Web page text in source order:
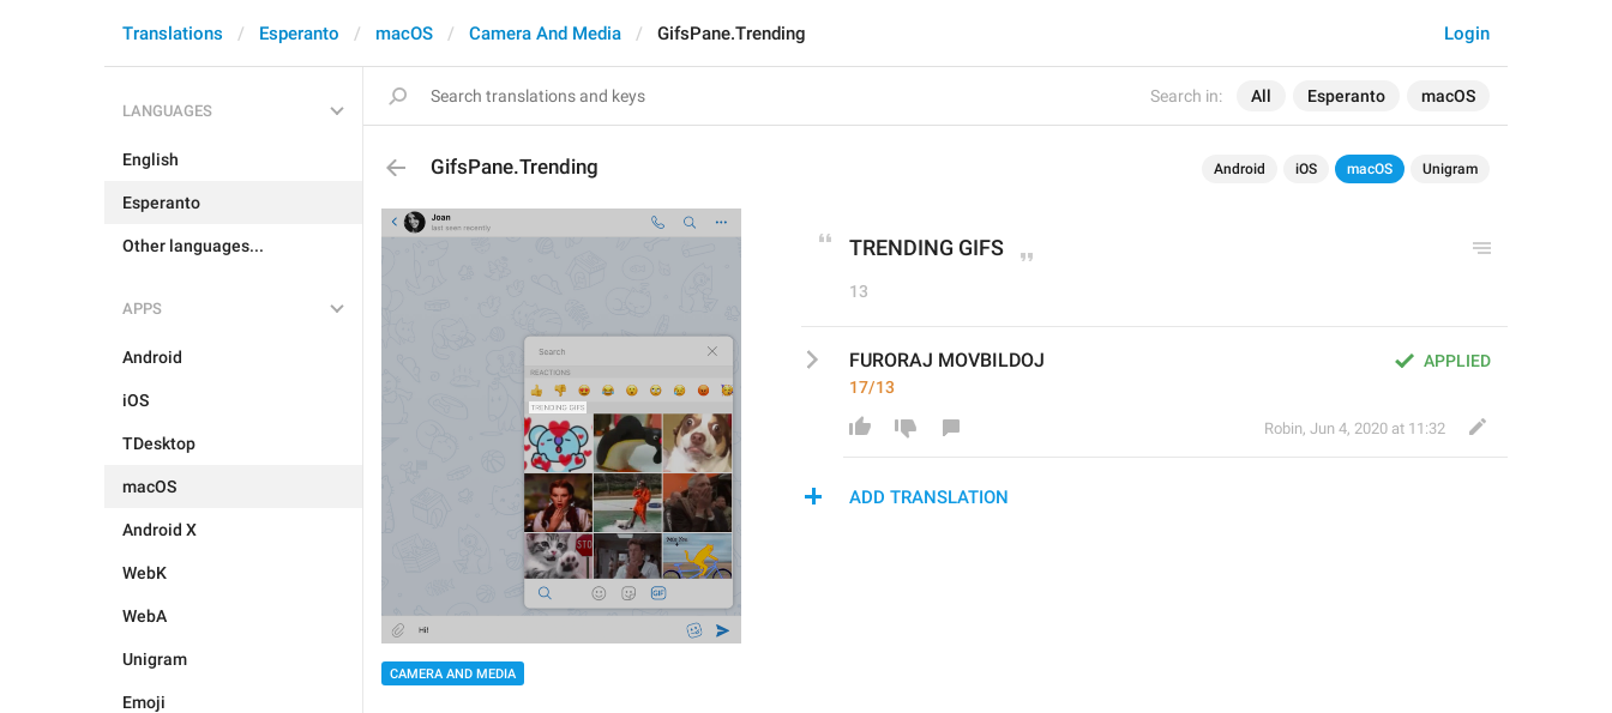
Search in: All Esperanto macOS
Login
Translations Esperanto macOS Camera And Media GifsPane.Trending
LANGUAGES
English
Esperanto
Other languages...
APPS
Android
iOS
TDesktop
macOS
Android X
WebK
WebA
Unigram
Emoji
GifsPane.Trending Android iOS macOS Unigram
CAMERA AND MEDIA
TRENDING GIFS
13
APPLIED
FURORAJ MOVBILDOJ
17/13
Robin, Jun 4, 2020 at 11:32
ADD TRANSLATION